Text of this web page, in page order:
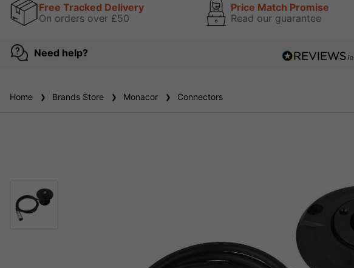
Free Tracked Delivery
On orders over £50
Price Match Promise
Read our guarantee
Need help?
Home Brands Store Monacor Connectors